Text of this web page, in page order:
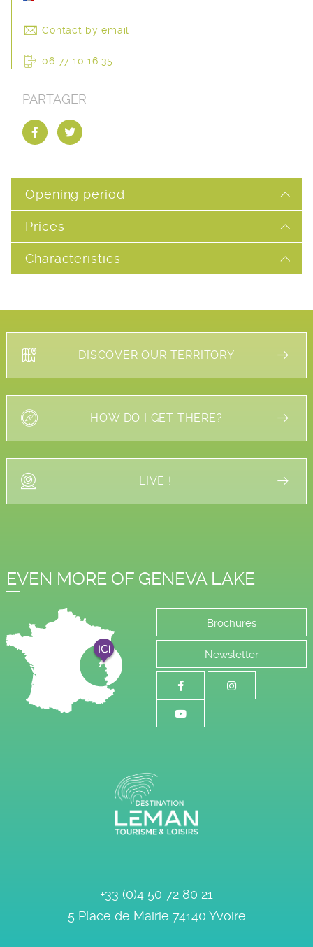
Contact by email
06 77 10 16 35
PARTAGER
Opening period
Prices
Characteristics
DISCOVER OUR TERRITORY
HOW DO I GET THERE?
LIVE !
+33 (0)4 50 72 80 21
5 Place de Mairie 74140 Yvoire
EVEN MORE OF GENEVA LAKE
Brochures
Newsletter